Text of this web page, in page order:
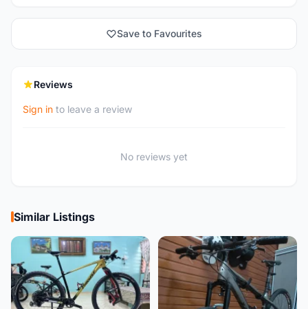
Save to Favourites
Reviews
Sign in to leave a review
No reviews yet
Similar Listings